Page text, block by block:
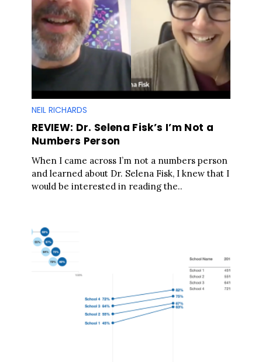
NEIL RICHARDS
REVIEW: Dr. Selena Fisk’s I’m Not a
Numbers Person
When I came across I’m not a numbers person
and learned about Dr. Selena Fisk, I knew that I
would be interested in reading the..